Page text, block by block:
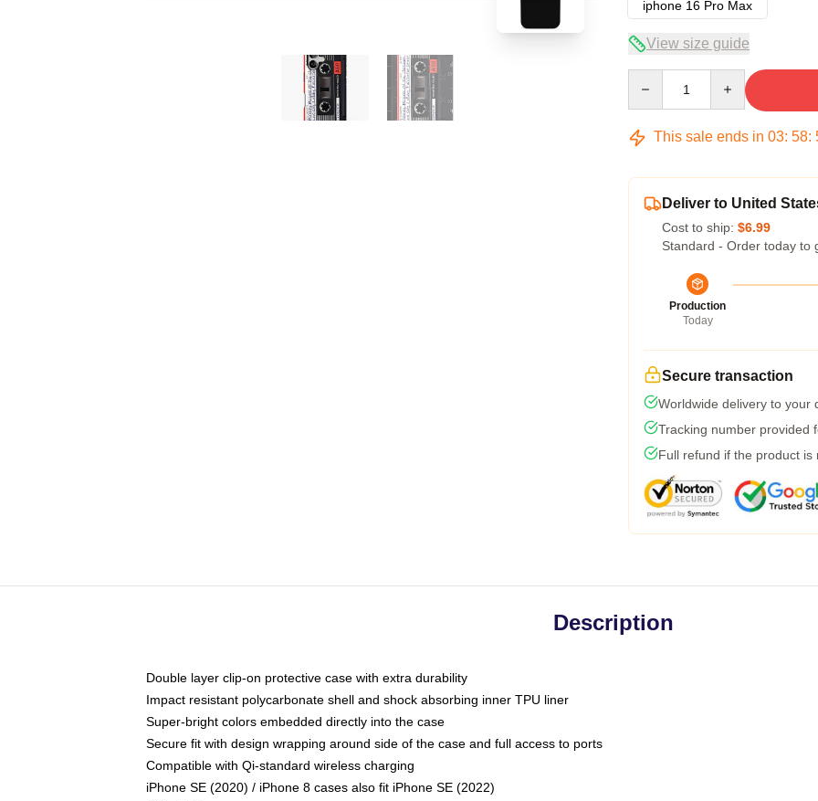
iphone 16 Pro Max
View size guide
This sale ends in 03: 58:
Deliver to United
Cost to ship: $6.99
Standard - Order today to
Production
Today
Secure transaction
Worldwide delivery to your
Tracking number provided
Full refund if the product is
Description
Double layer clip-on protective case with extra durability
Impact resistant polycarbonate shell and shock absorbing inner TPU liner
Super-bright colors embedded directly into the case
Secure fit with design wrapping around side of the case and full access to ports
Compatible with Qi-standard wireless charging
iPhone SE (2020) / iPhone 8 cases also fit iPhone SE (2022)